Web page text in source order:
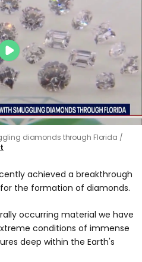
diamonds through Florida
achieved a breakthrough
the formation of diamonds.
occurring material we have
conditions of immense
deep within the Earth's